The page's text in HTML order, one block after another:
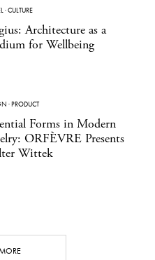
·CULTURE
Architecture as a
for Wellbeing
·PRODUCT
Forms in Modern
ORFÈVRE Presents
Wittek